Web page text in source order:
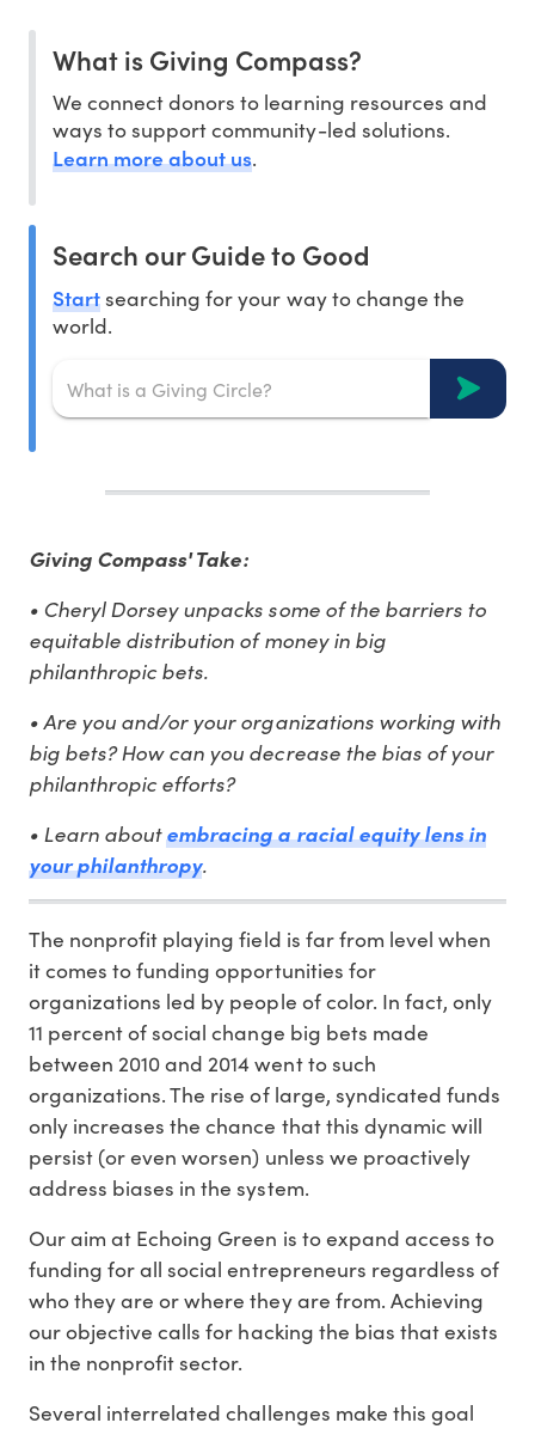
What is Giving Compass?
We connect donors to learning resources and
ways to support community-led solutions.
Learn more about us.
Search our Guide to Good
Startsearching for your way to change the
world.
Giving Compass' Take:
• Cheryl Dorsey unpacks some of the barriers to
equitable distribution of money in big
philanthropic bets.
• Are you and/or your organizations working with
big bets? How can you decrease the bias of your
philanthropic efforts?
• Learn aboutembracing a racial equity lens in
your philanthropy.
The nonprofit playing field is far from level when
it comes to funding opportunities for
organizations led by people of color. In fact, only
11 percent of social change big bets made
between 2010 and 2014 went to such
organizations. The rise of large, syndicated funds
only increases the chance that this dynamic will
persist (or even worsen) unless we proactively
address biases in the system.
Our aim at Echoing Green is to expand access to
funding for all social entrepreneurs regardless of
who they are or where they are from. Achieving
our objective calls for hacking the bias that exists
in the nonprofit sector.
Several interrelated challenges make this goal